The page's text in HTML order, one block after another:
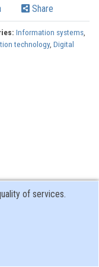
Share
Information systems,
technology, Digital
of services.